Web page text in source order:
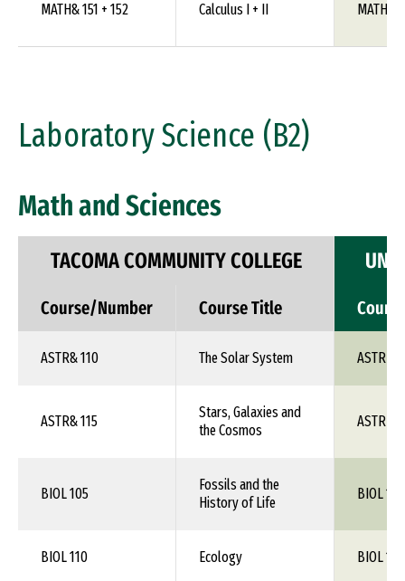
MATH& 151 + 152 Calculus I + II MATH
Laboratory Science (B2)
Math and Sciences
TACOMA COMMUNITY COLLEGE
Course/Number Course Title
ASTR& 110 The Solar System ASTR
ASTR& 115
Stars, Galaxies and
the Cosmos
ASTR
BIOL 105
Fossils and the
History of Life
BIOL 1XX
BIOL 110 Ecology BIOL 1XX